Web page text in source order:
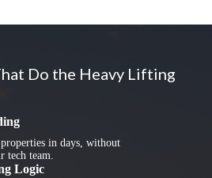
Do the Heavy Lifting
in days, without
tech team.
Logic